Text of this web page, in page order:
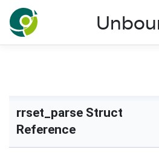
NLnet Labs
rrset_parse Struct
Reference